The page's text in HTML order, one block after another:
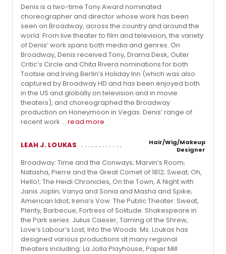
Denis is a two-time Tony Award nominated
choreographer and director whose work has been
seen on Broadway, across the country and around the
world. From live theater to film and television, the variety
of Denis’ work spans both media and genres. On
Broadway, Denis received Tony, Drama Desk, Outer
Critic’s Circle and Chita Rivera nominations for both
Tootsie and Irving Berlin’s Holiday Inn (which was also
captured by Broadway HD and has been enjoyed both
in the US and globally on television and in movie
theaters), and choreographed the Broadway
production on Honeymoon in Vegas. Denis’ range of
recent work ... read more
LEAH J. LOUKAS
Hair/Wig/Makeup
Designer
Broadway: Time and the Conways; Marvin’s Room;
Natasha, Pierre and the Great Comet of 1812; Sweat; Oh,
Hello!; The Heidi Chronicles, On the Town, A Night with
Janis Joplin; Vanya and Sonia and Masha and Spike;
American Idiot; Irena’s Vow. The Public Theater: Sweat,
Plenty, Barbecue, Fortress of Solitude. Shakespeare in
the Park series: Julius Caeser, Taming of the Shrew,
Love’s Labour’s Lost, Into the Woods. Ms. Loukas has
designed various productions at many regional
theaters including: La Jolla Playhouse, Paper Mill